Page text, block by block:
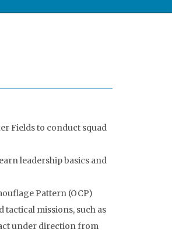
Fields to conduct squad
leadership basics and
Pattern (OCP)
missions, such as
under direction from